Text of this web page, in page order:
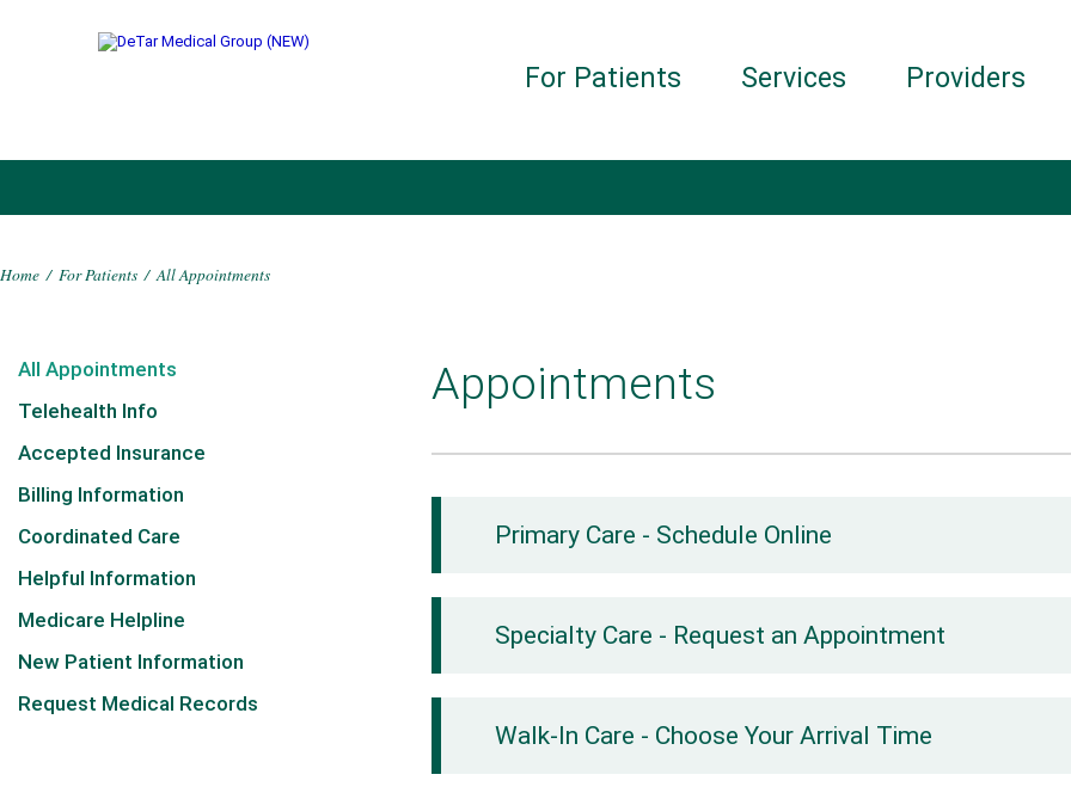
For Patients Services Providers
Home / For Patients / All Appointments
All Appointments
Telehealth Info
Accepted Insurance
Billing Information
Coordinated Care
Helpful Information
Medicare Helpline
New Patient Information
Request Medical Records
Appointments
Primary Care - Schedule Online
Specialty Care - Request an Appointment
Walk-In Care - Choose Your Arrival Time